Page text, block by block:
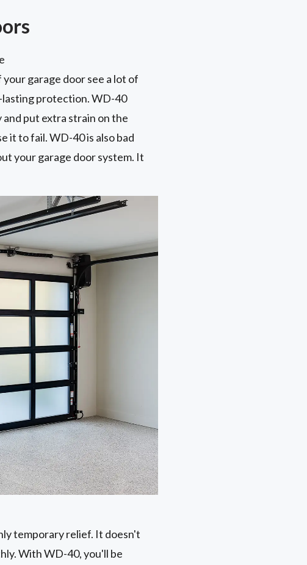
garage door see a lot of
lasting protection. WD-40
put extra strain on the
it to fail. WD-40 is also bad
your garage door system. It
temporary relief. It doesn't
With WD-40, you'll be